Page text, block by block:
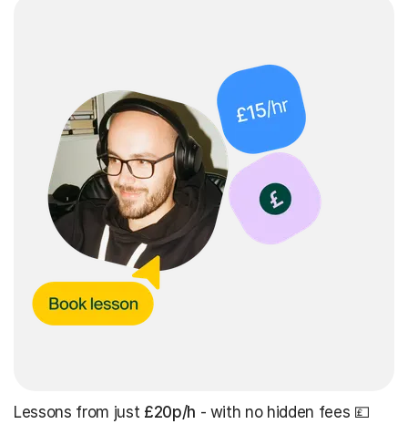
Lessons from just £20p/h - with no hidden fees 💷